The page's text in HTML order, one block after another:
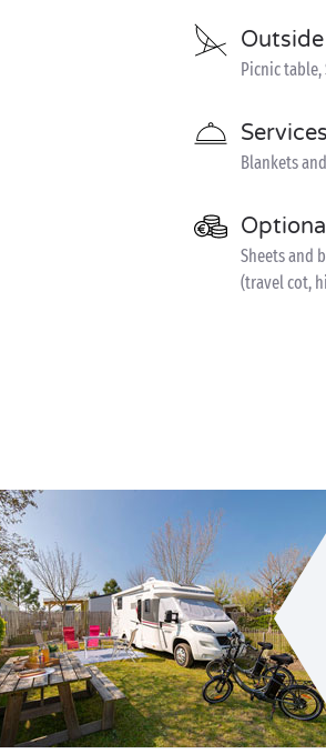
Outside
Picnic
Blankets
Sheets and
(travel cot,